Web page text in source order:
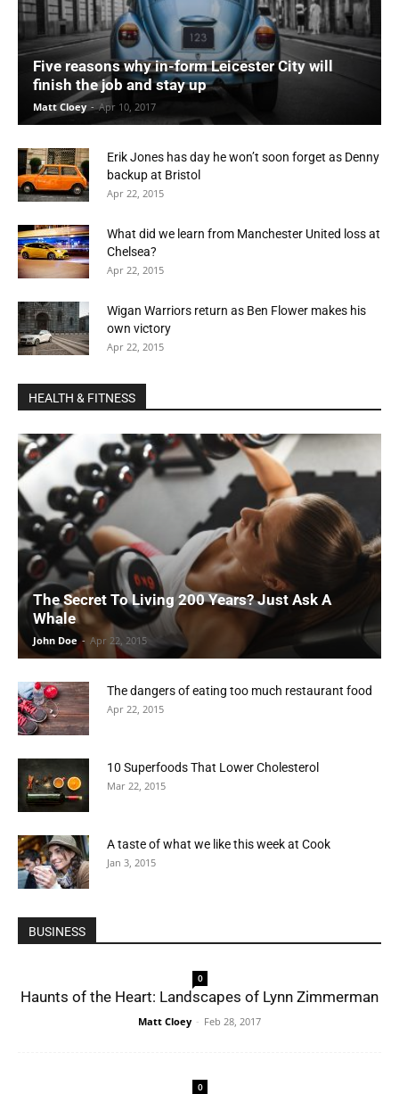
Five reasons why in-form Leicester City will
finish the job and stay up
Matt Cloey - Apr 10, 2017
Erik Jones has day he won’t soon forget as Denny
backup at Bristol
Apr 22, 2015
What did we learn from Manchester United loss at
Chelsea?
Apr 22, 2015
Wigan Warriors return as Ben Flower makes his
own victory
Apr 22, 2015
HEALTH & FITNESS
The Secret To Living 200 Years? Just Ask A
Whale
John Doe - Apr 22, 2015
The dangers of eating too much restaurant food
Apr 22, 2015
10 Superfoods That Lower Cholesterol
Mar 22, 2015
A taste of what we like this week at Cook
Jan 3, 2015
BUSINESS
0
Haunts of the Heart: Landscapes of Lynn Zimmerman
Matt Cloey - Feb 28, 2017
0